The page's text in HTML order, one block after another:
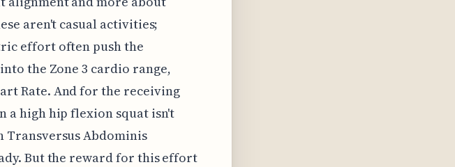
aren't casual activities;
effort often push the
the Zone 3 cardio range,
Rate. And for the receiving
a high hip flexion squat isn't
Transversus Abdominis
But the reward for this effort